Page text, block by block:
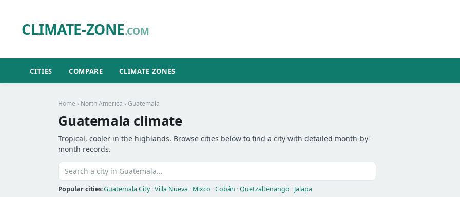
CLIMATE-ZONE.COM
CITIES COMPARE CLIMATE ZONES
Home › North America › Guatemala
Guatemala climate
Tropical, cooler in the highlands. Browse cities below to find a city with detailed month-by-
month records.
Popular cities:Guatemala City·Villa Nueva · Mixco ·Cobán ·Quetzaltenango · Jalapa